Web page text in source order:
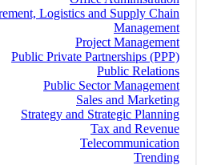
Logistics and Supply Chain
Management
Project Management
Public Private Partnerships (PPP)
Public Relations
Public Sector Management
Sales and Marketing
Strategy and Strategic Planning
Tax and Revenue
Telecommunication
Trending